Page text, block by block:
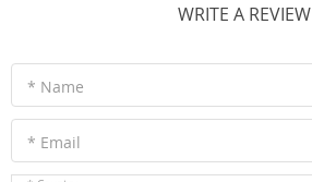
WRITE A REVIEW
* Name
* Email